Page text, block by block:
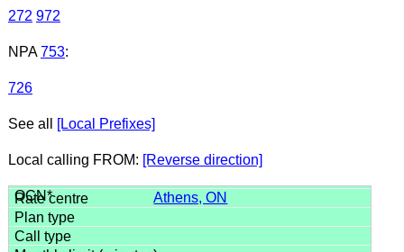
272 972
NPA 753:
726
See all [Local Prefixes]
Local calling FROM: [Reverse direction]
Athens, ON